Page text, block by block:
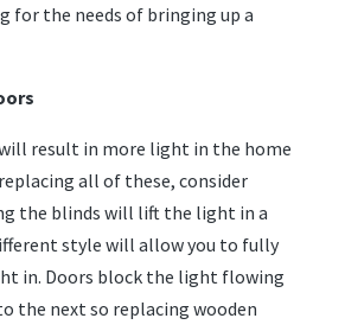
for the needs of bringing up a
result in more light in the home
all of these, consider
the blinds will lift the light in a
style will allow you to fully
in. Doors block the light flowing
the next so replacing wooden